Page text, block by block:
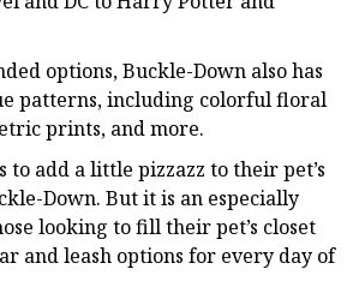
options, Buckle-Down also has
patterns, including colorful floral
prints, and more.
to add a little pizzazz to their pet’s
Down. But it is an especially
looking to fill their pet’s closet
and leash options for every day of